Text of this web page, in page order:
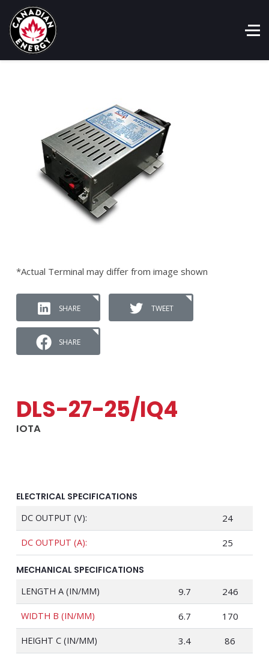
*Actual Terminal may differ from image shown
SHARE TWEET
SHARE
DLS-27-25/IQ4
IOTA
ELECTRICAL SPECIFICATIONS
DC OUTPUT (V): 24
DC OUTPUT (A): 25
MECHANICAL SPECIFICATIONS
LENGTH A (IN/MM) 9.7 246
WIDTH B (IN/MM) 6.7 170
HEIGHT C (IN/MM) 3.4 86